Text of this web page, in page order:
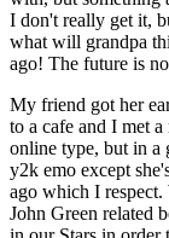
I don't really get it,
what will grandpa
ago! The future is
My friend got her
to a cafe and I met
online type, but in a
y2k emo except
ago which I
John Green related